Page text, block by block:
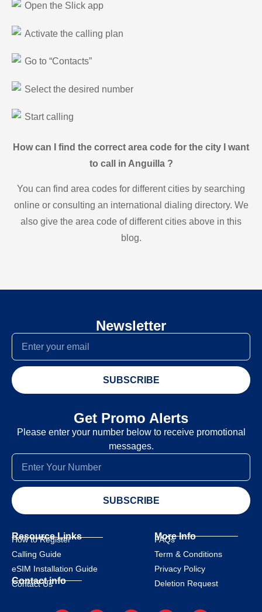
Open the Slick app
Activate the calling plan
Go to “Contacts”
Select the desired number
Start calling
How can I find the correct area code for the city I want
to call in Anguilla ?
You can find area codes for different cities by searching
online or consulting an international dialing directory. We
also give the area code of different cities above in this
blog.
Newsletter
SUBSCRIBE
Get Promo Alerts
Please enter your number below to receive promotional
messages.
SUBSCRIBE
Resource Links
How to Register
Calling Guide
eSIM Installation Guide
Contact info
Contact Us
More Info
FAQs
Term & Conditions
Privacy Policy
Deletion Request